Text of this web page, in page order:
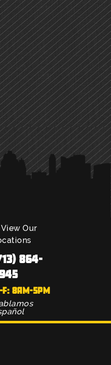
View Our
864-
F: 8AM-5PM